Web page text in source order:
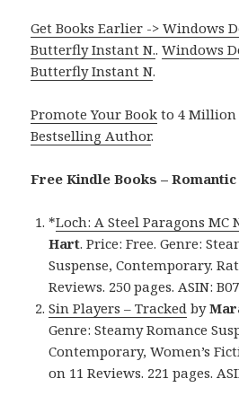
Get Books Earlier -> Windows
Butterfly Instant N..Windows
Butterfly Instant N.
Promote Your Book to 4 Million
Bestselling Author.
Free Kindle Books – Romantic
*Loch: A Steel Paragons MC
Hart. Price: Free. Genre:
Suspense, Contemporary.
Reviews. 250 pages. ASIN:
Sin Players – Tracked by
Genre: Steamy Romance
Contemporary, Women’s
on 11 Reviews. 221 pages.